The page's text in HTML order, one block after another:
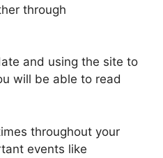
through
and using the site to
will be able to read
throughout your
events like